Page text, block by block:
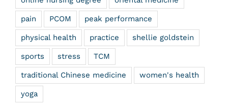
pain PCOM peak performance
physical health practice shellie goldstein
sports stress TCM
traditional Chinese medicine women's health
yoga